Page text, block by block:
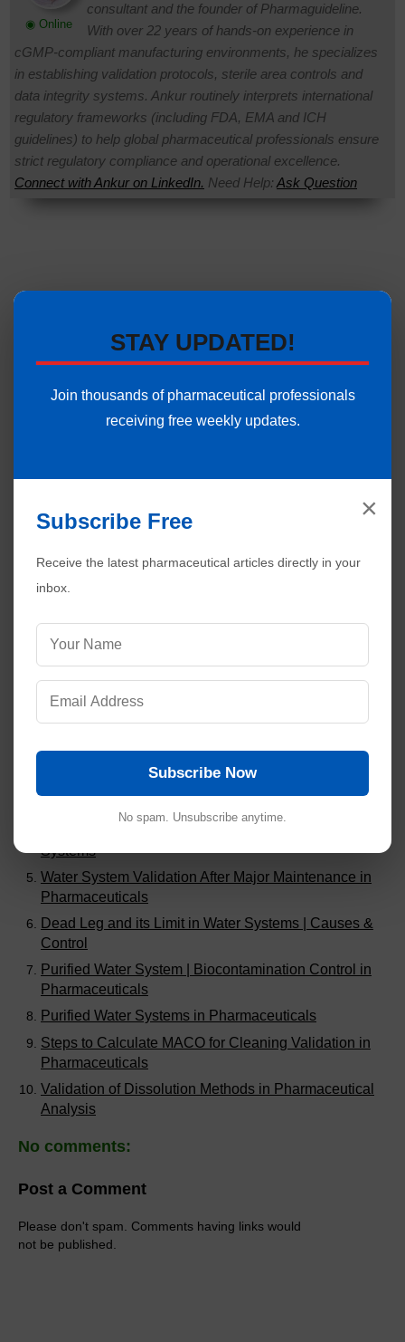
◉ Online
consultant and the founder of Pharmaguideline.
With over 22 years of hands-on experience in
cGMP-compliant manufacturing environments, he specializes
in establishing validation protocols, sterile area controls and
data integrity systems. Ankur routinely interprets international
regulatory frameworks (including FDA, EMA and ICH
guidelines) to help global pharmaceutical professionals ensure
strict regulatory compliance and operational excellence.
Connect with Ankur on LinkedIn. Need Help:Ask Question
380Visitors are also reading:
Validation
Systems
Water System Validation After Major Maintenance in
Pharmaceuticals
Dead Leg and its Limit in Water Systems | Causes &
Control
Purified Water System | Biocontamination Control in
Pharmaceuticals
Purified Water Systems in Pharmaceuticals
Steps to Calculate MACO for Cleaning Validation in
Pharmaceuticals
Validation of Dissolution Methods in Pharmaceutical
Analysis
No comments:
Post a Comment
Please don't spam. Comments having links would
not be published.
STAY UPDATED!
Join thousands of pharmaceutical professionals
receiving free weekly updates.
×
Subscribe Free
Receive the latest pharmaceutical articles directly in your
inbox.
Subscribe Now
No spam. Unsubscribe anytime.